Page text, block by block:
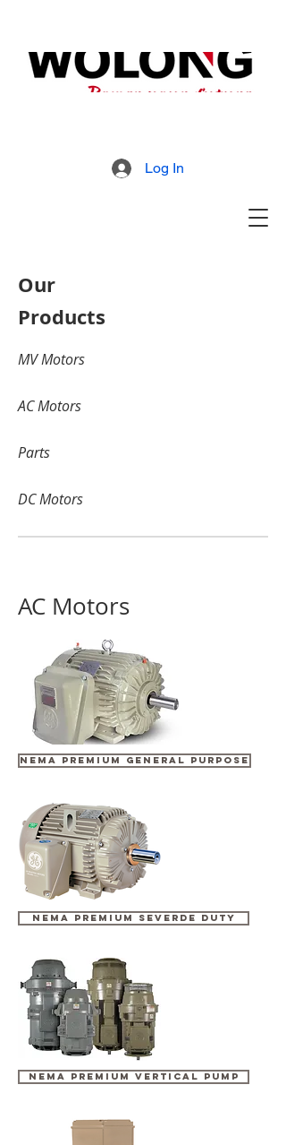
Log In
Our
Products
MV Motors
AC Motors
Parts
DC Motors
AC Motors
NEMA PREMIUM GENERAL PURPOSE
NEMA PREMIUM SEVERDE DUTY
NEMA PREMIUM VERTICAL PUMP